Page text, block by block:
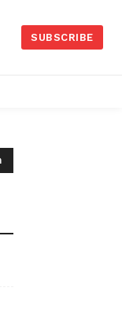
SUBSCRIBE